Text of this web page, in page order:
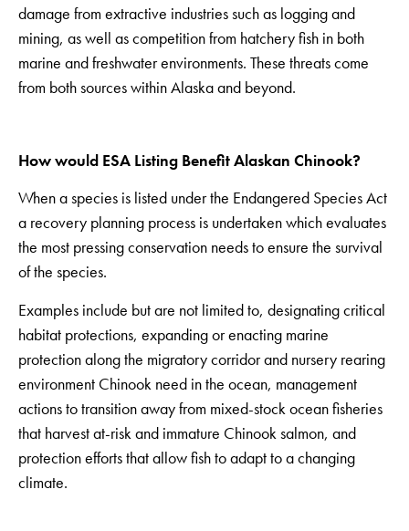
damage from extractive industries such as logging and
mining, as well as competition from hatchery fish in both
marine and freshwater environments. These threats come
from both sources within Alaska and beyond.
How would ESA Listing Benefit Alaskan Chinook?
When a species is listed under the Endangered Species Act
a recovery planning process is undertaken which evaluates
the most pressing conservation needs to ensure the survival
of the species.
Examples include but are not limited to, designating critical
habitat protections, expanding or enacting marine
protection along the migratory corridor and nursery rearing
environment Chinook need in the ocean, management
actions to transition away from mixed-stock ocean fisheries
that harvest at-risk and immature Chinook salmon, and
protection efforts that allow fish to adapt to a changing
climate.